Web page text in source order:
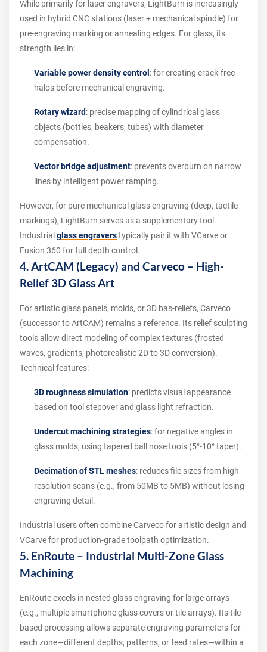
While primarily for laser engravers, LightBurn is increasingly
used in hybrid CNC stations (laser + mechanical spindle) for
pre-engraving marking or annealing edges. For glass, its
strength lies in:
Variable power density control : for creating crack-free
halos before mechanical engraving.
Rotary wizard: precise mapping of cylindrical glass
objects (bottles, beakers, tubes) with diameter
compensation.
Vector bridge adjustment: prevents overburn on narrow
lines by intelligent power ramping.
However, for pure mechanical glass engraving (deep, tactile
markings), LightBurn serves as a supplementary tool.
Industrial glass engraverstypically pair it with VCarve or
Fusion 360 for full depth control.
4. ArtCAM (Legacy) and Carveco – High-
Relief 3D Glass Art
For artistic glass panels, molds, or 3D bas-reliefs, Carveco
(successor to ArtCAM) remains a reference. Its relief sculpting
tools allow direct modeling of complex textures (frosted
waves, gradients, photorealistic 2D to 3D conversion).
Technical features:
3D roughness simulation: predicts visual appearance
based on tool stepover and glass light refraction.
Undercut machining strategies: for negative angles in
glass molds, using tapered ball nose tools (5°-10° taper).
Decimation of STL meshes: reduces file sizes from high-
resolution scans (e.g., from 50MB to 5MB) without losing
engraving detail.
Industrial users often combine Carveco for artistic design and
VCarve for production-grade toolpath optimization.
5. EnRoute – Industrial Multi-Zone Glass
Machining
EnRoute excels in nested glass engraving for large arrays
(e.g., multiple smartphone glass covers or tile arrays). Its tile-
based processing allows separate engraving parameters for
each zone—different depths, patterns, or feed rates—within a